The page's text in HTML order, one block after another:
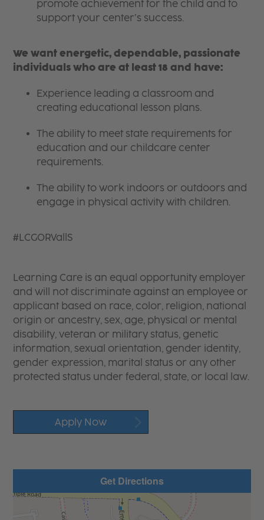
promote achievement for the child and to
support your center’s success.
We want energetic, dependable, passionate
individuals who are at least 18 and have:
Experience leading a classroom and
creating educational lesson plans.
The ability to meet state requirements for
education and our childcare center
requirements.
The ability to work indoors or outdoors and
engage in physical activity with children.
#LCGORVallS
Learning Care is an equal opportunity employer
and will not discriminate against an employee or
applicant based on race, color, religion, national
origin or ancestry, sex, age, physical or mental
disability, veteran or military status, genetic
information, sexual orientation, gender identity,
gender expression, marital status or any other
protected status under federal, state, or local law.
Apply Now
Get Directions